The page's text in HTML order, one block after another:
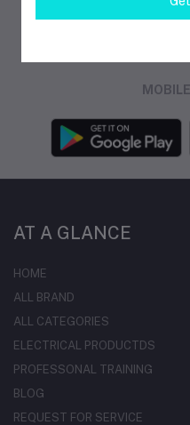
AT A GLANCE
HOME
ALL BRAND
ALL CATEGORIES
ELECTRICAL PRODUCTDS
PROFESSONAL TRAINING
BLOG
REQUEST FOR SERVICE